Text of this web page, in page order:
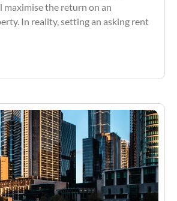
maximise the return on an
In reality, setting an asking rent